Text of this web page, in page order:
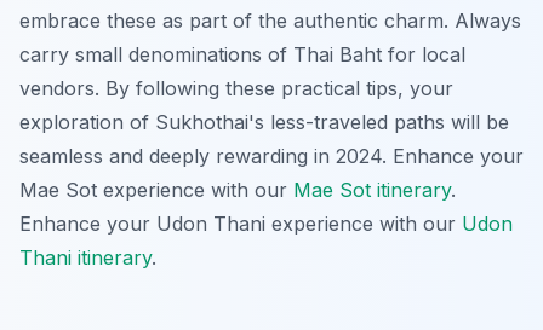
embrace these as part of the authentic charm. Always
carry small denominations of Thai Baht for local
vendors. By following these practical tips, your
exploration of Sukhothai's less-traveled paths will be
seamless and deeply rewarding in 2024. Enhance your
Mae Sot experience with our Mae Sot itinerary.
Enhance your Udon Thani experience with our Udon
Thani itinerary.